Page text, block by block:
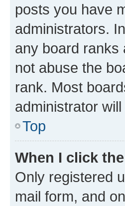
posts you have
administrators.
any board ranks
not abuse the
rank. Most
administrator
Top
When I click
Only registered
mail form, and